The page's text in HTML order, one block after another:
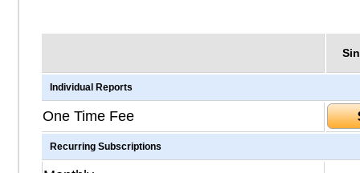
Individual Reports
One Time Fee
Recurring Subscriptions